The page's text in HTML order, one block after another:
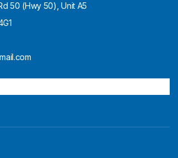
50 (Hwy 50), Unit A5